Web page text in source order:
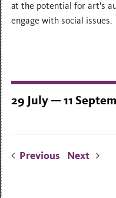
at the potential for art’s
engage with social issues.
29 July — 11
Previous Next